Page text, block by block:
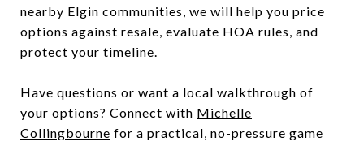
nearby Elgin communities, we will help you price
options against resale, evaluate HOA rules, and
protect your timeline.
Have questions or want a local walkthrough of
your options? Connect with Michelle
Collingbourne for a practical, no-pressure game